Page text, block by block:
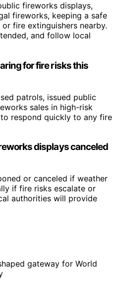
fireworks displays,
fireworks, keeping a safe
fire extinguishers nearby.
and follow local
for fire risks this
patrols, issued public
sales in high-risk
respond quickly to any fire
displays canceled
or canceled if weather
if fire risks escalate or
authorities will provide